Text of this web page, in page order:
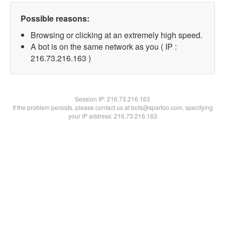
Possible reasons:
Browsing or clicking at an extremely high speed.
A bot is on the same network as you ( IP :
216.73.216.163 )
Session IP:216.73.216.163
If the problem persists, please contact us at bots@spartoo.com, specifying
your IP address: 216.73.216.163